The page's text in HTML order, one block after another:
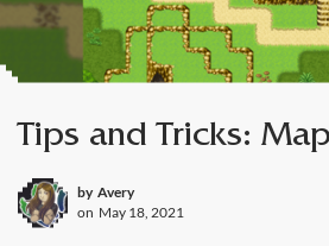
Tips and Tricks:
by Avery
on May 18, 2021